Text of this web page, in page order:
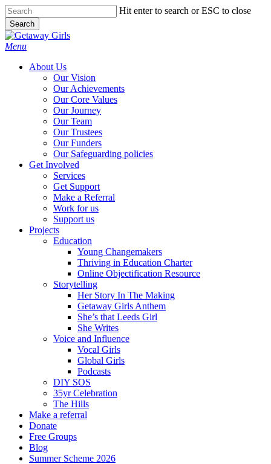
Skip
to
main
content
Hit enter to search or ESC to close
Search
Close
Search
Menu
About Us
Our Vision
Our Achievements
Our Core Values
Our Journey
Our Team
Our Trustees
Our Funders
Our Safeguarding policies
Get Involved
Services
Get Support
Make a Referral
Work for us
Support us
Projects
Education
Young Changemakers
Thriving in Education Charter
Online Objectification Resource
Storytelling
Her Story In The Making
Getaway Girls Anthem
She’s that Leeds Girl
She Writes
Voice and Influence
Vocal Girls
Global Girls
Podcasts
DIY SOS
35yr Celebration
The Hills
Make a referral
Donate
Free Groups
Blog
Summer Scheme 2026